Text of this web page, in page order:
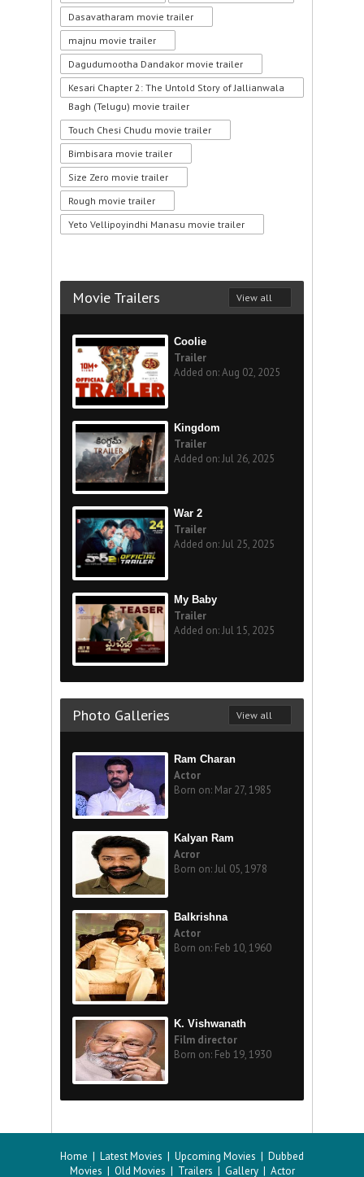
Dasavatharam movie trailer
majnu movie trailer
Dagudumootha Dandakor movie trailer
Kesari Chapter 2: The Untold Story of Jallianwala
Bagh (Telugu) movie trailer
Touch Chesi Chudu movie trailer
Bimbisara movie trailer
Size Zero movie trailer
Rough movie trailer
Yeto Vellipoyindhi Manasu movie trailer
Movie Trailers View all
Coolie
Trailer
Added on: Aug 02, 2025
Kingdom
Trailer
Added on: Jul 26, 2025
War 2
Trailer
Added on: Jul 25, 2025
My Baby
Trailer
Added on: Jul 15, 2025
Photo Galleries View all
Ram Charan
Actor
Born on: Mar 27, 1985
Kalyan Ram
Acror
Born on: Jul 05, 1978
Balkrishna
Actor
Born on: Feb 10, 1960
K. Vishwanath
Film director
Born on: Feb 19, 1930
Home | Latest Movies | Upcoming Movies | Dubbed
Movies | Old Movies | Trailers | Gallery| Actor